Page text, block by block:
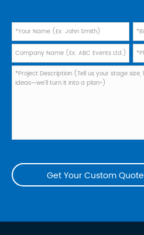
Get Your Custom Quote